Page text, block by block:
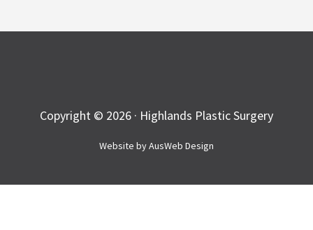
Copyright © 2026 · Highlands Plastic Surgery
Website byAusWeb Design